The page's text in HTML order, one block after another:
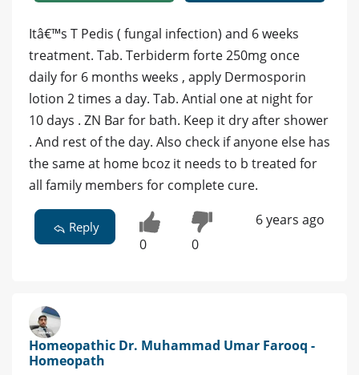
Itâ€™s T Pedis ( fungal infection) and 6 weeks
treatment. Tab. Terbiderm forte 250mg once
daily for 6 months weeks , apply Dermosporin
lotion 2 times a day. Tab. Antial one at night for
10 days . ZN Bar for bath. Keep it dry after shower
. And rest of the day. Also check if anyone else has
the same at home bcoz it needs to b treated for
all family members for complete cure.
Reply
0 0
6 years ago
Homeopathic Dr. Muhammad Umar Farooq -
Homeopath